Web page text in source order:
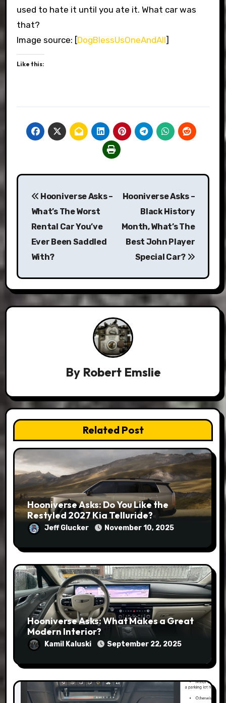
used to hate it until you ate it. What car was
that?
Image source: [DogBlessUsOneAndAll]
Like this:
Post
navigation
Hooniverse Asks –
What’s The Worst
Rental Car You’ve
Ever Been Saddled
With?
Hooniverse Asks –
Black History
Month, What’s The
Best John Player
Special Car?
By Robert Emslie
Related Post
Hooniverse Asks: Do You Like the
Restyled 2027 Kia Telluride?
Jeff Glucker November 10, 2025
Hooniverse Asks: What Makes a Great
Modern Interior?
Kamil Kaluski September 22, 2025